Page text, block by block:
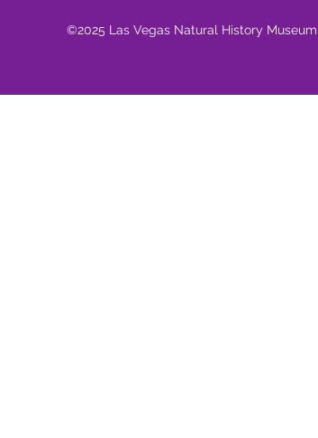
©2025 Las Vegas Natural History